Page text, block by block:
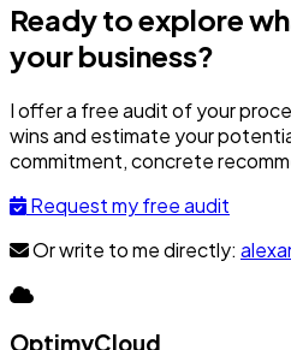
Ready to explore
your business?
I offer a free audit of your
wins and estimate your
commitment, concrete
Request my free audit
Or write to me directly:
OptimyCloud